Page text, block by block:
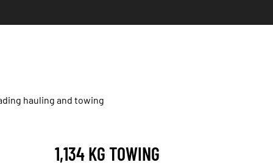
hauling and towing
1,134 KG TOWING